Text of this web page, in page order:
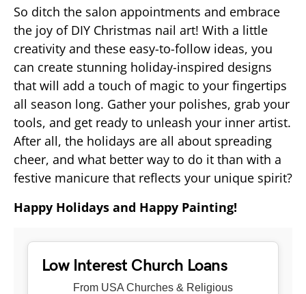
So ditch the salon appointments and embrace
the joy of DIY Christmas nail art! With a little
creativity and these easy-to-follow ideas, you
can create stunning holiday-inspired designs
that will add a touch of magic to your fingertips
all season long. Gather your polishes, grab your
tools, and get ready to unleash your inner artist.
After all, the holidays are all about spreading
cheer, and what better way to do it than with a
festive manicure that reflects your unique spirit?
Happy Holidays and Happy Painting!
Low Interest Church Loans
From USA Churches & Religious